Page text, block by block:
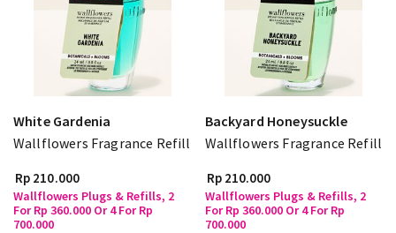
White Gardenia
Wallflowers Fragrance Refill
Rp 210.000
Wallflowers Plugs & Refills, 2
For Rp 360.000 Or 4 For Rp
700.000
Backyard Honeysuckle
Wallflowers Fragrance Refill
Rp 210.000
Wallflowers Plugs & Refills, 2
For Rp 360.000 Or 4 For Rp
700.000